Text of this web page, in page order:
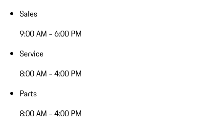
Sales
9:00 AM - 6:00 PM
Service
8:00 AM - 4:00 PM
Parts
8:00 AM - 4:00 PM